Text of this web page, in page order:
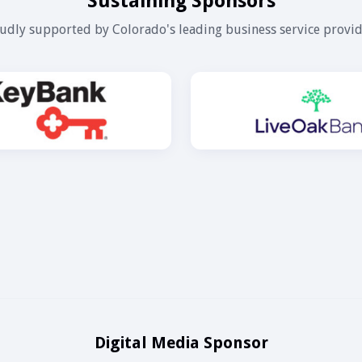
supported by Colorado's leading business service
Digital Media Sponsor